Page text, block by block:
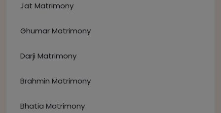
Jat Matrimony
Ghumar Matrimony
Darji Matrimony
Brahmin Matrimony
Bhatia Matrimony